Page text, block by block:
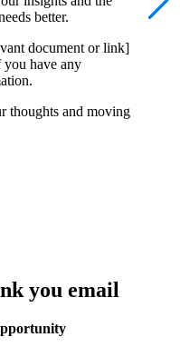
better.
document or link]
have any
thoughts and moving
you email